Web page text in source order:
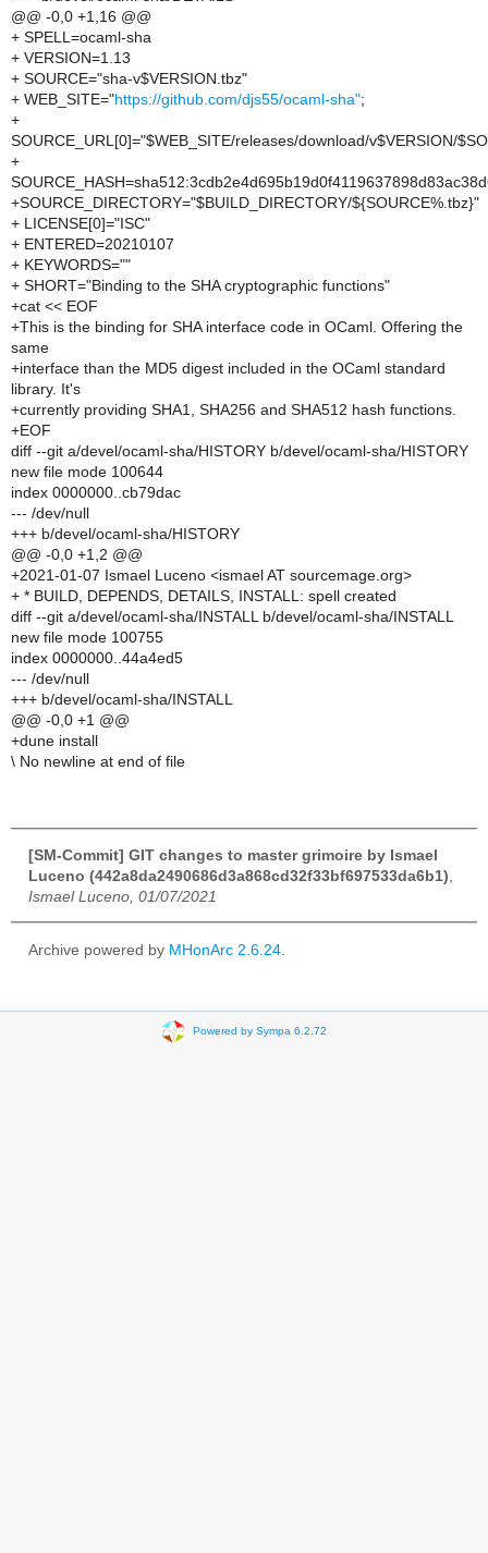
@@ -0,0 +1,16 @@
+ SPELL=ocaml-sha
+ VERSION=1.13
+ SOURCE="sha-v$VERSION.tbz"
+ WEB_SITE="https://github.com/djs55/ocaml-sha";
+
SOURCE_URL[0]="$WEB_SITE/releases/download/v$VERSION/
+
+SOURCE_DIRECTORY="$BUILD_DIRECTORY/${SOURCE%.tbz}"
+ LICENSE[0]="ISC"
+ ENTERED=20210107
+ KEYWORDS=""
+ SHORT="Binding to the SHA cryptographic functions"
+cat << EOF
+This is the binding for SHA interface code in OCaml. Offering the
same
+interface than the MD5 digest included in the OCaml standard
library. It's
+currently providing SHA1, SHA256 and SHA512 hash functions.
+EOF
diff --git a/devel/ocaml-sha/HISTORY b/devel/ocaml-sha/HISTORY
new file mode 100644
index 0000000..cb79dac
--- /dev/null
+++ b/devel/ocaml-sha/HISTORY
@@ -0,0 +1,2 @@
+2021-01-07 Ismael Luceno <ismael AT sourcemage.org>
+ * BUILD, DEPENDS, DETAILS, INSTALL: spell created
diff --git a/devel/ocaml-sha/INSTALL b/devel/ocaml-sha/INSTALL
new file mode 100755
index 0000000..44a4ed5
--- /dev/null
+++ b/devel/ocaml-sha/INSTALL
@@ -0,0 +1 @@
+dune install
\ No newline at end of file
[SM-Commit] GIT changes to master grimoire by Ismael
Luceno (442a8da2490686d3a868cd32f33bf697533da6b1)
Ismael Luceno, 01/07/2021
Archive powered by MHonArc 2.6.24
Powered by Sympa 6.2.72